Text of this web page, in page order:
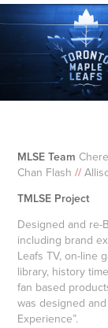
MLSE Team
Chan Flash//
TMLSE Project
Designed and re-
including brand
Leafs TV, on-line
library, history
fan based
was designed
Experience”.